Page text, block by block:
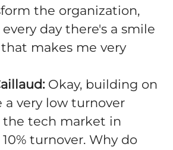
the organization,
day there's a smile
makes me very
Okay, building on
a very low turnover
tech market in
turnover. Why do